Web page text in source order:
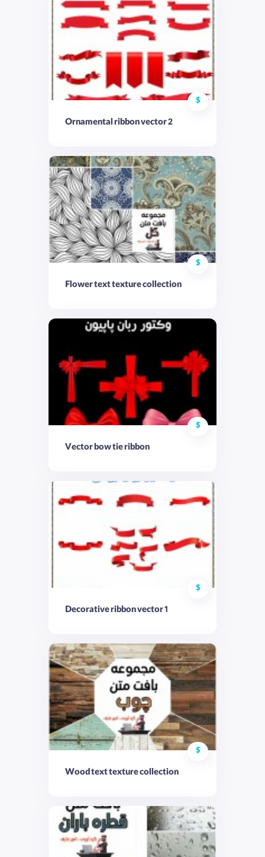
$
Ornamental ribbon vector 2
$
Flower text texture collection
$
Vector bow tie ribbon
$
Decorative ribbon vector 1
$
Wood text texture collection